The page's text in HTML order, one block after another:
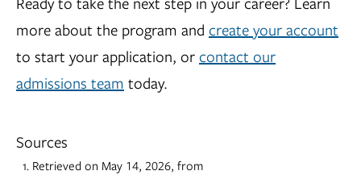
more about the program and create your account
to start your application, or contact our
admissions team today.
Sources
Retrieved on May 14, 2026, from